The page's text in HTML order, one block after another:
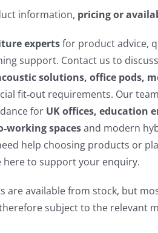
information, pricing or
expertsfor product advice,
support. Contact us to discuss
solutions, office pods,
fit‑out requirements. Our
for UK offices, education
spacesand modern
help choosing products or
here to support your enquiry.
are available from stock, but
subject to the relevant